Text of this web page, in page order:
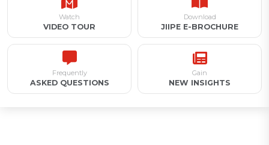
Watch
VIDEO TOUR
Download
JIIPE E-BROCHURE
Frequently
ASKED QUESTIONS
Gain
NEW INSIGHTS